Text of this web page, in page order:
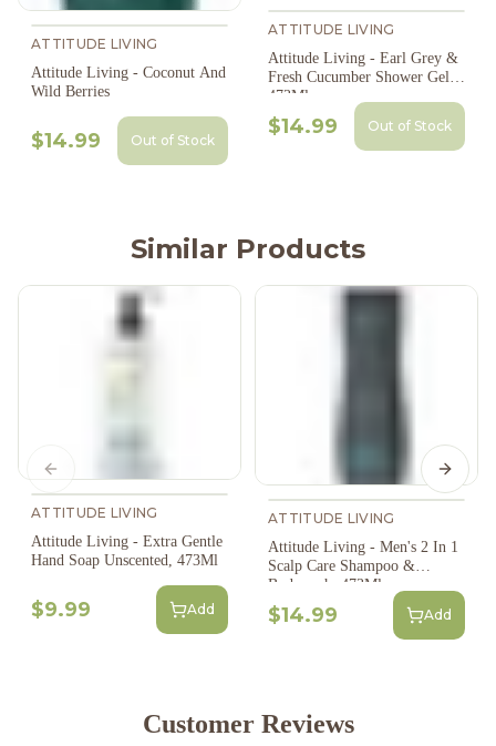
ATTITUDE LIVING
Attitude Living - Coconut And
Wild Berries
$14.99 Out of Stock
ATTITUDE LIVING
Attitude Living - Earl Grey &
Fresh Cucumber Shower Gel,
473Ml
$14.99 Out of Stock
Similar Products
ATTITUDE LIVING
Attitude Living - Extra Gentle
Hand Soap Unscented, 473Ml
$9.99 Add
ATTITUDE LIVING
Attitude Living - Men's 2 In 1
Scalp Care Shampoo &
Bodywash, 473Ml
$14.99 Add
Previous slide Next
Customer Reviews